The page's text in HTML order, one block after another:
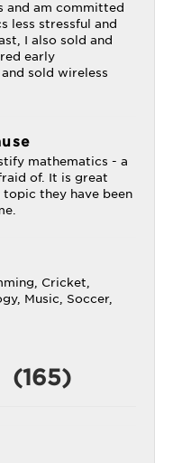
and am committed
less stressful and
I also sold and
early
sold wireless
mathematics - a
of. It is great
topic they have been
Cricket,
Music, Soccer,
(165)